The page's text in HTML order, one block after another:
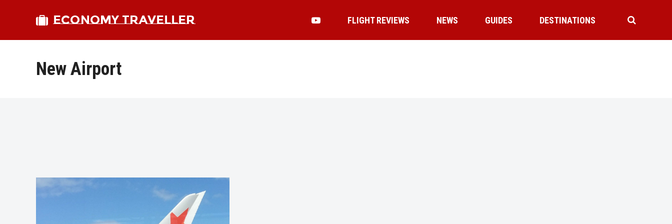
ECONOMY TRAVELLER FLIGHT REVIEWS NEWS GUIDES DESTINATIONS
New Airport